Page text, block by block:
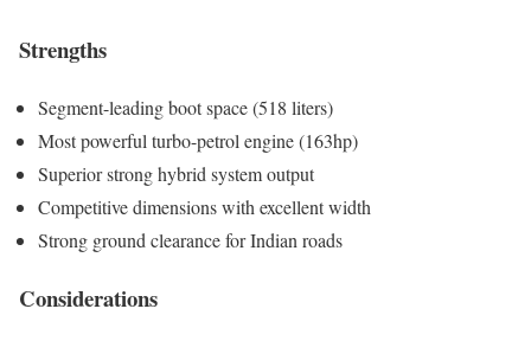
Strengths
Segment-leading boot space (518 liters)
Most powerful turbo-petrol engine (163hp)
Superior strong hybrid system output
Competitive dimensions with excellent width
Strong ground clearance for Indian roads
Considerations